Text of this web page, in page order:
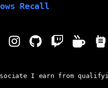
Recall
I earn from